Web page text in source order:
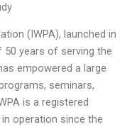
(IWPA), launched in
50 years of serving the
empowered a large
seminars,
is a registered
operation since the